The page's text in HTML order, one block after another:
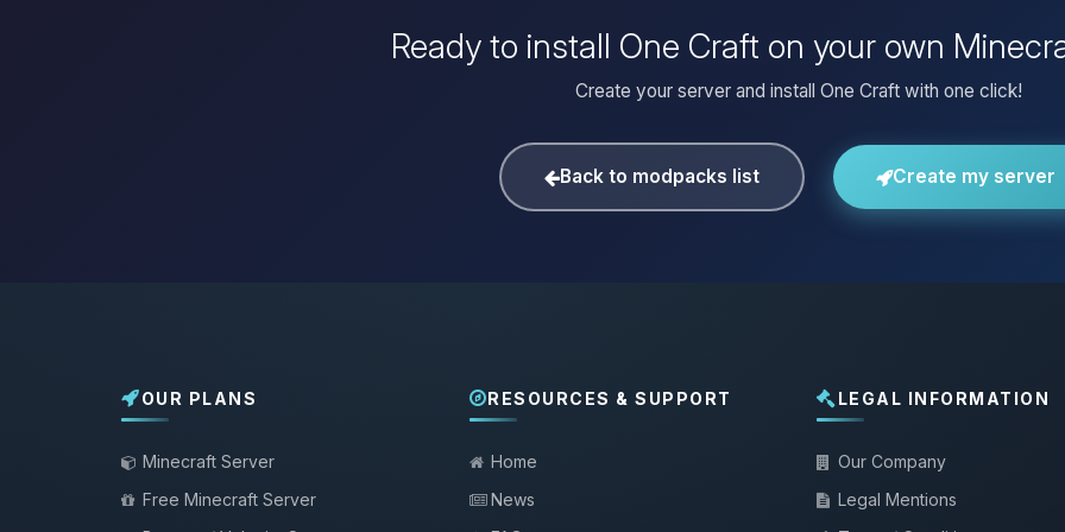
Ready to install One Craft on your own
Create your server and install One Craft with one click!
Back to modpacks list Create my server
OUR PLANS
Minecraft Server
Free Minecraft Server
RESOURCES & SUPPORT
Home
News
LEGAL INFORMATION
Our Company
Legal Mentions